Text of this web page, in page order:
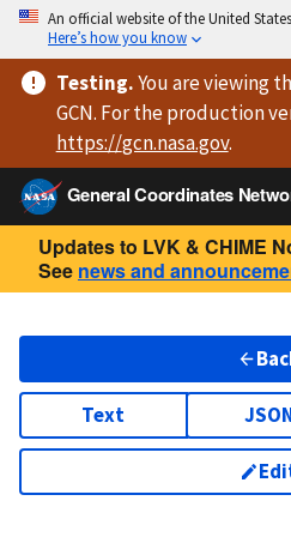
An official website of the United
Here’s how you know
Testing.You are viewing
GCN. For the production
https://gcn.nasa.gov.
General Coordinates
Updates to LVK & CHIME
See news and
Text